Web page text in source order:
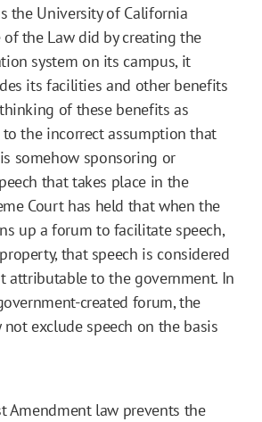
the University of California
of the Law did by creating the
system on its campus, it
its facilities and other benefits
of these benefits as
to the incorrect assumption that
somehow sponsoring or
that takes place in the
Court has held that when the
up a forum to facilitate speech,
that speech is considered
attributable to the government. In
created forum, the
exclude speech on the basis
Amendment law prevents the